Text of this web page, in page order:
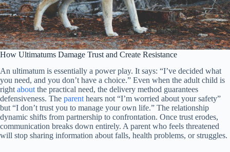
How Ultimatums Damage Trust and Create Resistance
An ultimatum is essentially a power play. It says: “I’ve decided what
you need, and you don’t have a choice.” Even when the adult child is
right about the practical need, the delivery method guarantees
defensiveness. The parent hears not “I’m worried about your safety”
but “I don’t trust you to manage your own life.” The relationship
dynamic shifts from partnership to confrontation. Once trust erodes,
communication breaks down entirely. A parent who feels threatened
will stop sharing information about falls, health problems, or struggles.